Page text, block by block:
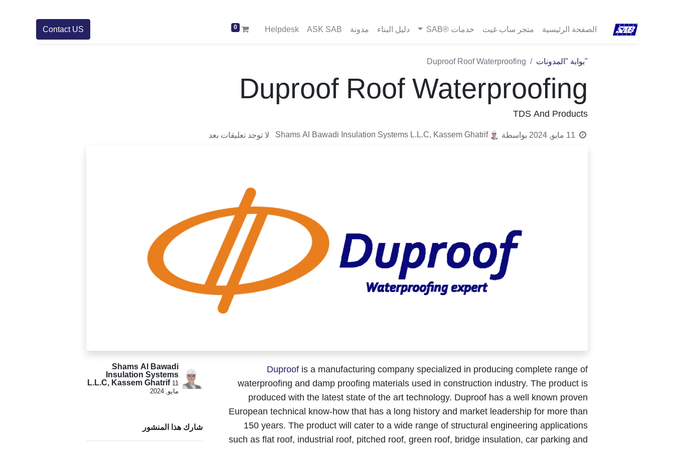
الصفحة الرئيسية متجر ساب غيت خدمات ®SAB دليل البناء مدونة ASK SAB
Helpdesk
0
Contact US
"بوابة "المدونات Duproof Roof Waterproofing
Duproof Roof Waterproofing
TDS And Products
11 مايو, 2024 بواسطة Shams Al Bawadi Insulation Systems L.L.C, Kassem Ghatrif لا توجد تعليقات بعد
Duproof is a manufacturing company specialized in producing complete range of
waterproofing and damp proofing materials used in construction industry. The product is
produced with the latest state of the art technology. Duproof has a well known proven
European technical know-how that has a long history and market leadership for more than
150 years. The product will cater to a wide range of structural engineering applications
such as flat roof, industrial roof, pitched roof, green roof, bridge insulation, car parking and
Shams Al Bawadi
Insulation Systems
L.L.C, Kassem Ghatrif 11
مايو, 2024
شارك هذا المنشور